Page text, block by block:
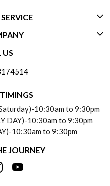
US
US
US
10:30am to 9:30pm
DAY)-10:30am to 9:30pm
10:30am to 9:30pm
JOURNEY